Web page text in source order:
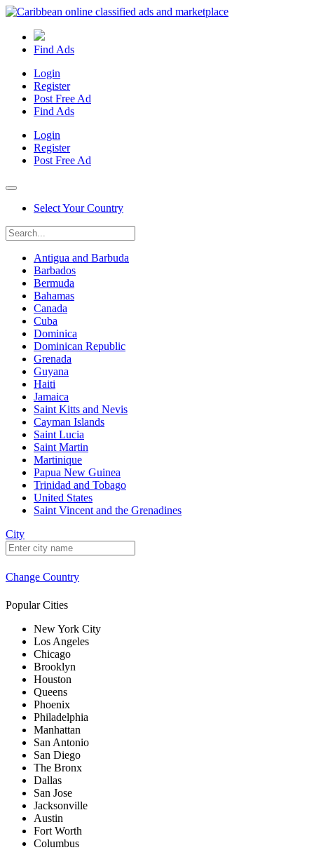
Find Ads
Login
Register
Post Free Ad
Find Ads
Login
Register
Post Free Ad
Select Your Country
Antigua and Barbuda
Barbados
Bermuda
Bahamas
Canada
Cuba
Dominica
Dominican Republic
Grenada
Guyana
Haiti
Jamaica
Saint Kitts and Nevis
Cayman Islands
Saint Lucia
Saint Martin
Martinique
Papua New Guinea
Trinidad and Tobago
United States
Saint Vincent and the Grenadines
City
Change Country
Popular Cities
New York City
Los Angeles
Chicago
Brooklyn
Houston
Queens
Phoenix
Philadelphia
Manhattan
San Antonio
San Diego
The Bronx
Dallas
San Jose
Jacksonville
Austin
Fort Worth
Columbus